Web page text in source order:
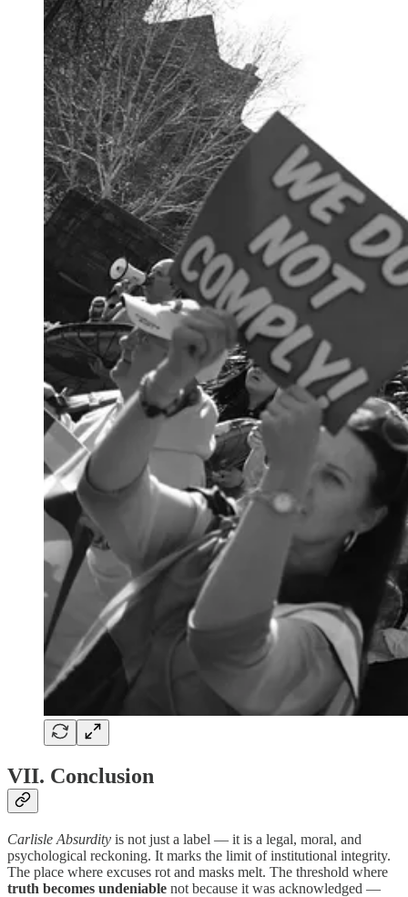
VII. Conclusion
Carlisle Absurdity is not just a label — it is a legal, moral, and
psychological reckoning. It marks the limit of institutional integrity.
The place where excuses rot and masks melt. The threshold where
truth becomes undeniable not because it was acknowledged —